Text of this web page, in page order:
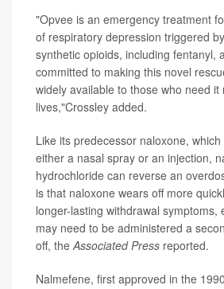
"Opvee is an emergency treatment
of respiratory depression triggered
synthetic opioids, including fentanyl,
committed to making this novel
widely available to those who need
lives,"Crossley added.
Like its predecessor naloxone,
either a nasal spray or an injection,
hydrochloride can reverse an
is that naloxone wears off more
longer-lasting withdrawal symptoms,
may need to be administered a
off, theAssociated Press reported.
Nalmefene, first approved in the